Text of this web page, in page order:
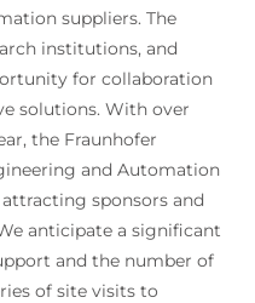
suppliers. The
institutions, and
for collaboration
solutions. With over
the Fraunhofer
and Automation
attracting sponsors and
anticipate a significant
and the number of
of site visits to